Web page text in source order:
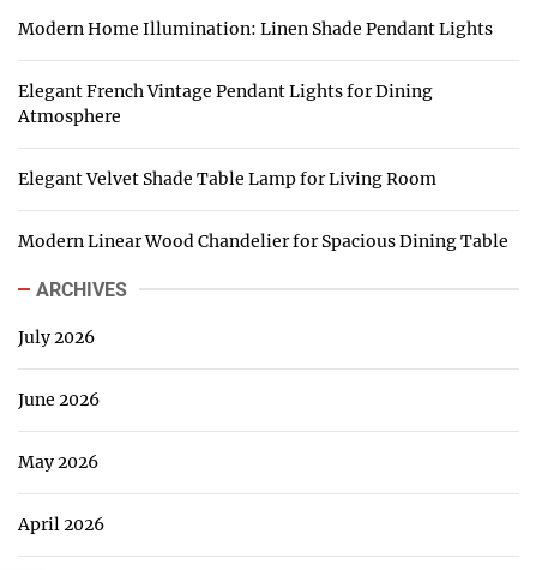
Modern Home Illumination: Linen Shade Pendant Lights
Elegant French Vintage Pendant Lights for Dining
Atmosphere
Elegant Velvet Shade Table Lamp for Living Room
Modern Linear Wood Chandelier for Spacious Dining Table
ARCHIVES
July 2026
June 2026
May 2026
April 2026